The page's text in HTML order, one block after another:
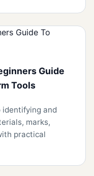
Guide
Tools
and
marks,
practical